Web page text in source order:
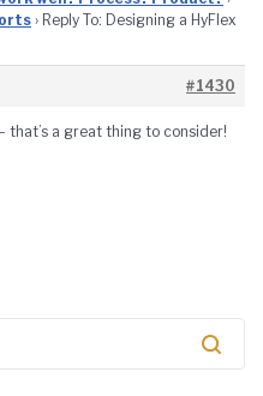
› Reply To: Designing a HyFlex
#1430
that’s a great thing to consider!